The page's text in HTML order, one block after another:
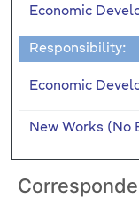
Economic
Responsibility:
Economic
New Works (No